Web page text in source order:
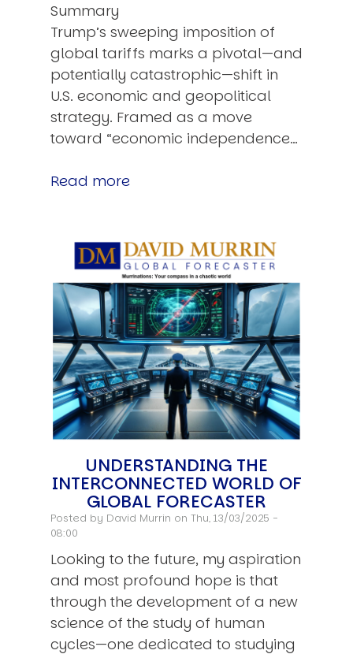
Summary
Trump’s sweeping imposition of
global tariffs marks a pivotal—and
potentially catastrophic—shift in
U.S. economic and geopolitical
strategy. Framed as a move
toward “economic independence…
Read more
UNDERSTANDING THE
INTERCONNECTED WORLD OF
GLOBAL FORECASTER
Posted by David Murrin on Thu, 13/03/2025 -
08:00
Looking to the future, my aspiration
and most profound hope is that
through the development of a new
science of the study of human
cycles—one dedicated to studying